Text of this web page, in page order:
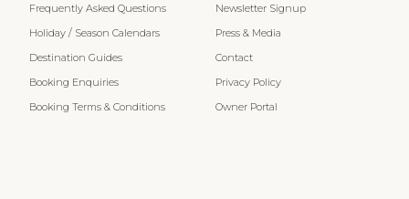
Frequently Asked Questions
Holiday / Season Calendars
Destination Guides
Booking Enquiries
Booking Terms & Conditions
Newsletter Signup
Press & Media
Contact
Privacy Policy
Owner Portal